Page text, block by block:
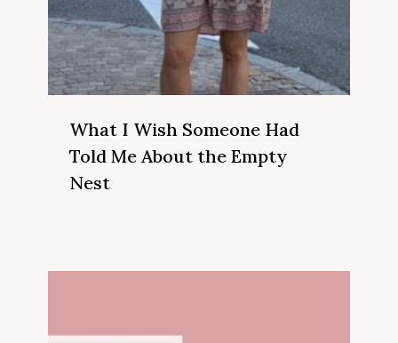
What I Wish Someone Had
Told Me About the Empty
Nest